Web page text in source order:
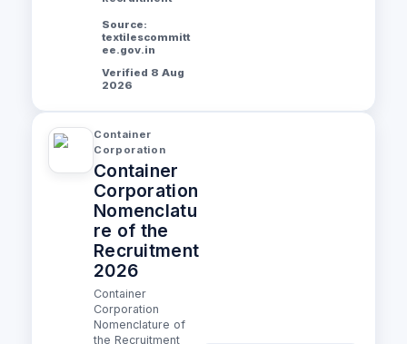
Source:
textilescommitt
ee.gov.in
Verified 8 Aug
2026
Container
Corporation
Container
Corporation
Nomenclatu
re of the
Recruitment
2026
Container
Corporation
Nomenclature of
the Recruitment